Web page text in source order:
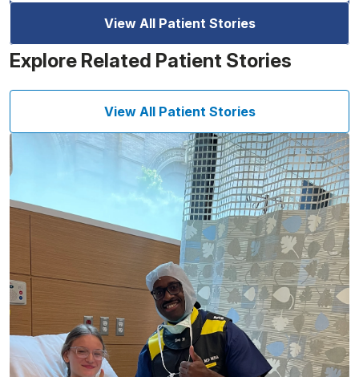
View All Patient Stories
Explore Related Patient Stories
View All Patient Stories